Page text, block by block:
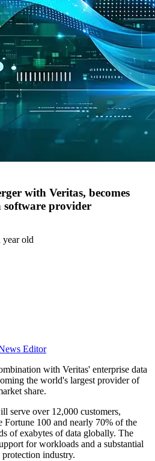
with Veritas, becomes
software provider
year old
Editor
with Veritas' enterprise data
the world's largest provider of
share.
serve over 12,000 customers,
100 and nearly 70% of the
of exabytes of data globally. The
for workloads and a substantial
protection industry.